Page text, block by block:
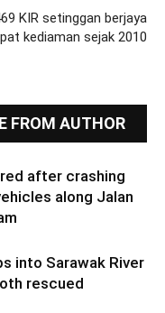
KIR setinggan berjaya
kediaman sejak 2010
FROM AUTHOR
after crashing
along Jalan
into Sarawak River
rescued